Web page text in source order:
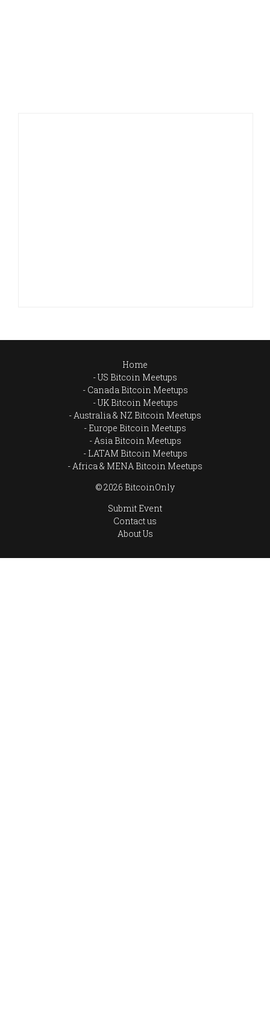
Home
US Bitcoin Meetups
Canada Bitcoin Meetups
UK Bitcoin Meetups
Australia & NZ Bitcoin Meetups
Europe Bitcoin Meetups
Asia Bitcoin Meetups
LATAM Bitcoin Meetups
Africa & MENA Bitcoin Meetups
© 2026 BitcoinOnly
Submit Event
Contact us
About Us